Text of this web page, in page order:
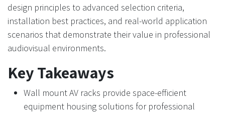
design principles to advanced selection criteria,
installation best practices, and real-world application
scenarios that demonstrate their value in professional
audiovisual environments.
Key Takeaways
Wall mount AV racks provide space-efficient
equipment housing solutions for professional